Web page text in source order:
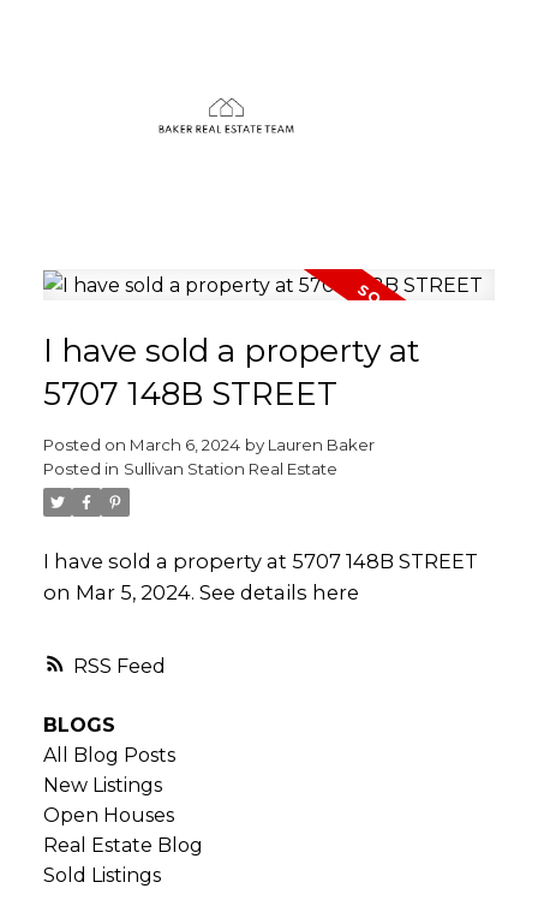
RSS
I have sold a property at
5707 148B STREET
Posted on March 6, 2024 by Lauren Baker
Posted in Sullivan Station Real Estate
I have sold a property at 5707 148B STREET
on Mar 5, 2024. See details here
BLOGS
All Blog Posts
New Listings
Open Houses
Real Estate Blog
Sold Listings